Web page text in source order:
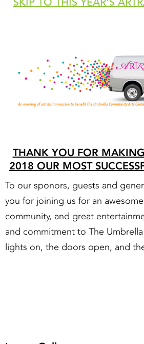
THANK YOU FOR
2018 OUR MOST
To our sponors, guests and
you for joining us for an
community, and great
and commitment to The
lights on, the doors open, and